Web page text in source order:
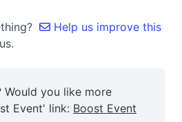
Help us improve this
Would you like more
Event' link: Boost Event